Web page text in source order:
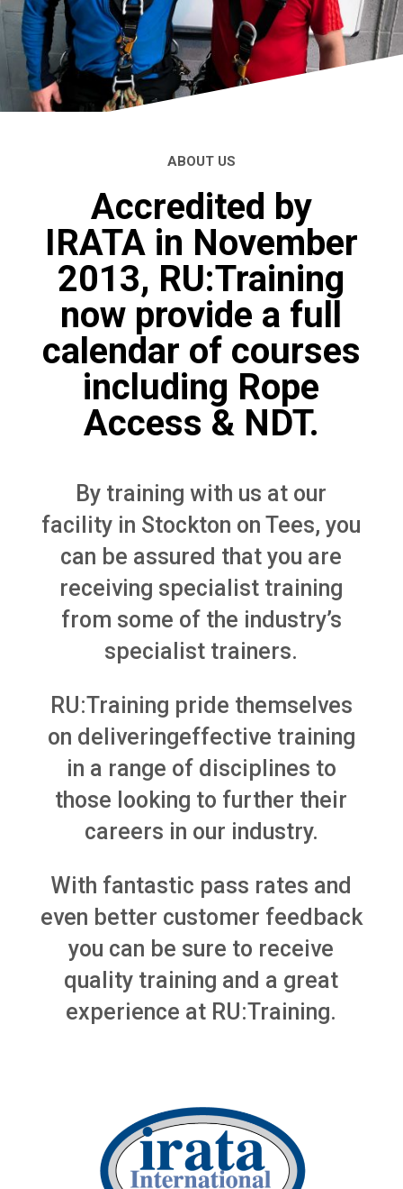
ABOUT US
Accredited by
IRATA in November
2013, RU:Training
now provide a full
calendar of courses
including Rope
Access & NDT.
By training with us at our
facility in Stockton on Tees, you
can be assured that you are
receiving specialist training
from some of the industry’s
specialist trainers.
RU:Training pride themselves
on deliveringeffective training
in a range of disciplines to
those looking to further their
careers in our industry.
With fantastic pass rates and
even better customer feedback
you can be sure to receive
quality training and a great
experience at RU:Training.